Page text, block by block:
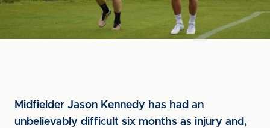
Midfielder Jason Kennedy has had an
unbelievably difficult six months as injury and,